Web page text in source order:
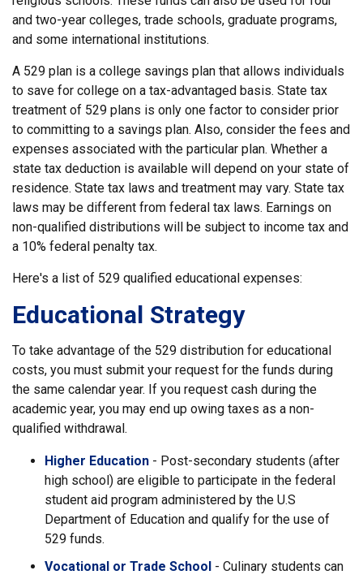
and two-year colleges, trade schools, graduate programs,
and some international institutions.
A 529 plan is a college savings plan that allows individuals
to save for college on a tax-advantaged basis. State tax
treatment of 529 plans is only one factor to consider prior
to committing to a savings plan. Also, consider the fees and
expenses associated with the particular plan. Whether a
state tax deduction is available will depend on your state of
residence. State tax laws and treatment may vary. State tax
laws may be different from federal tax laws. Earnings on
non-qualified distributions will be subject to income tax and
a 10% federal penalty tax.
Here's a list of 529 qualified educational expenses:
Educational Strategy
To take advantage of the 529 distribution for educational
costs, you must submit your request for the funds during
the same calendar year. If you request cash during the
academic year, you may end up owing taxes as a non-
qualified withdrawal.
Higher Education - Post-secondary students (after
high school) are eligible to participate in the federal
student aid program administered by the U.S
Department of Education and qualify for the use of
529 funds.
Vocational or Trade School - Culinary students can